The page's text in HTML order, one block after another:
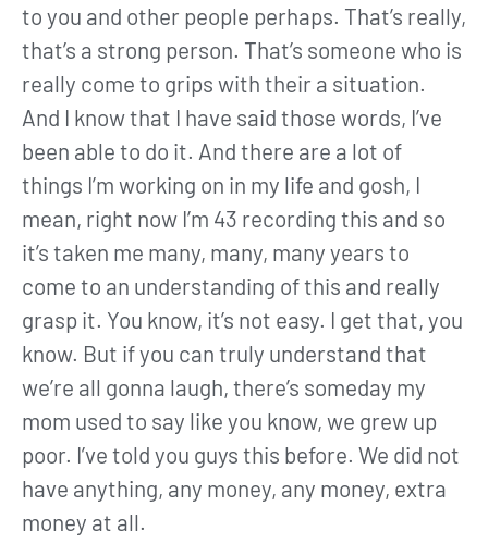
to you and other people perhaps. That’s really,
that’s a strong person. That’s someone who is
really come to grips with their a situation.
And I know that I have said those words, I’ve
been able to do it. And there are a lot of
things I’m working on in my life and gosh, I
mean, right now I’m 43 recording this and so
it’s taken me many, many, many years to
come to an understanding of this and really
grasp it. You know, it’s not easy. I get that, you
know. But if you can truly understand that
we’re all gonna laugh, there’s someday my
mom used to say like you know, we grew up
poor. I’ve told you guys this before. We did not
have anything, any money, any money, extra
money at all.